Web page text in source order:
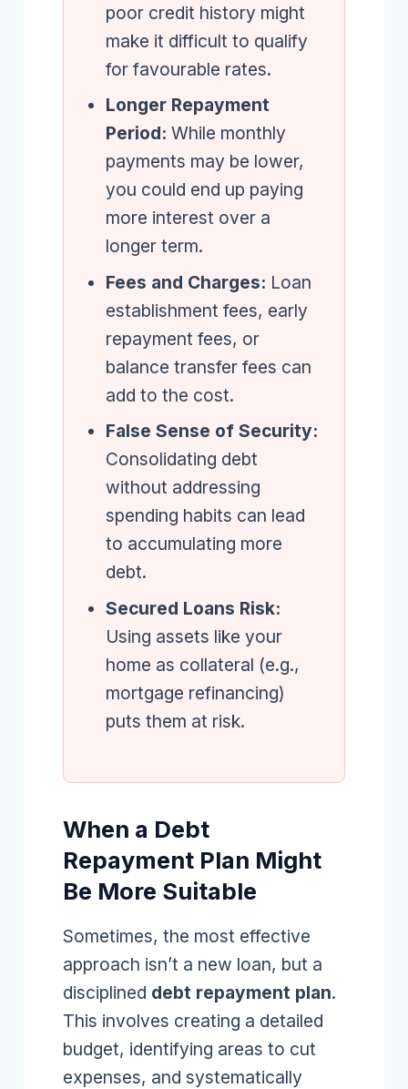
poor credit history might
make it difficult to qualify
for favourable rates.
Longer Repayment
Period: While monthly
payments may be lower,
you could end up paying
more interest over a
longer term.
Fees and Charges: Loan
establishment fees, early
repayment fees, or
balance transfer fees can
add to the cost.
False Sense of Security:
Consolidating debt
without addressing
spending habits can lead
to accumulating more
debt.
Secured Loans Risk:
Using assets like your
home as collateral (e.g.,
mortgage refinancing)
puts them at risk.
When a Debt
Repayment Plan Might
Be More Suitable
Sometimes, the most effective
approach isn’t a new loan, but a
disciplined debt repayment plan.
This involves creating a detailed
budget, identifying areas to cut
expenses, and systematically